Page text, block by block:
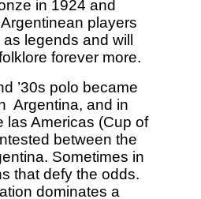
in 1924 and
players
legends and will
forever more.
’30s polo became
Argentina, and in
las Americas (Cup of
between the
Sometimes in
that defy the odds.
dominates a